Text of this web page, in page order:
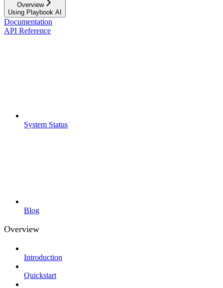
Overview
Using Playbook AI
Documentation
API Reference
System Status
Blog
Overview
Introduction
Quickstart